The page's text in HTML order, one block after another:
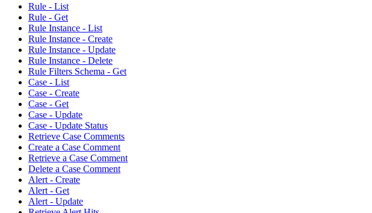
Rule - List
Rule - Get
Rule Instance - List
Rule Instance - Create
Rule Instance - Update
Rule Instance - Delete
Rule Filters Schema - Get
Case - List
Case - Create
Case - Get
Case - Update
Case - Update Status
Retrieve Case Comments
Create a Case Comment
Retrieve a Case Comment
Delete a Case Comment
Alert - Create
Alert - Get
Alert - Update